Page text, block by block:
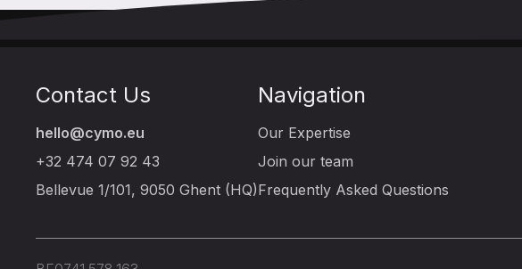
Contact Us
hello@cymo.eu
+32 474 07 92 43
Bellevue 1/101, 9050 Ghent (HQ)
Navigation
Our Expertise
Join our team
Frequently Asked Questions